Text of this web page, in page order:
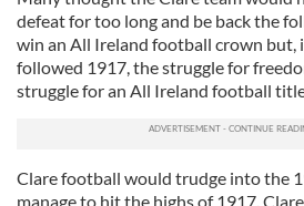
defeat for too long and be back the
win an All Ireland football crown but,
followed 1917, the struggle for
struggle for an All Ireland football
Clare football would trudge into the
manage to hit the highs of 1917.